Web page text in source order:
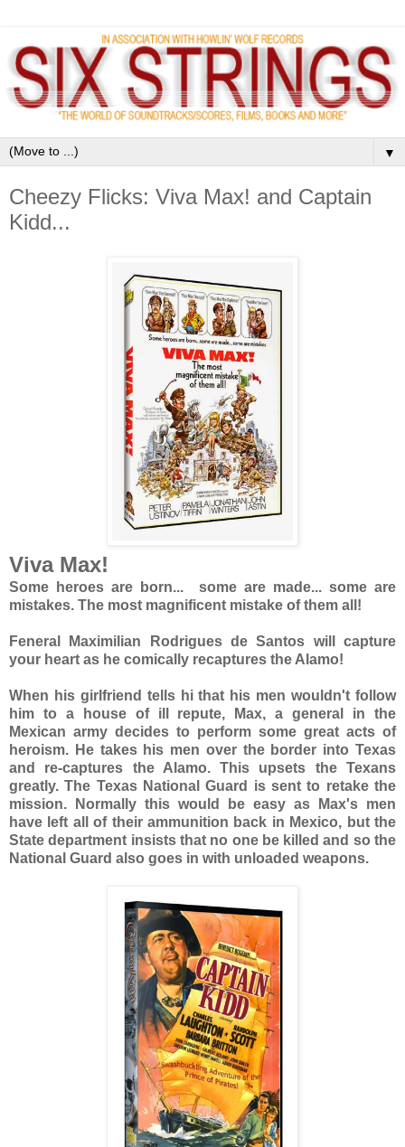
▼
Cheezy Flicks: Viva Max! and Captain
Kidd...
Viva Max!
Some heroes are born... some are made... some are
mistakes. The most magnificent mistake of them all!
Feneral Maximilian Rodrigues de Santos will capture
your heart as he comically recaptures the Alamo!
When his girlfriend tells hi that his men wouldn't follow
him to a house of ill repute, Max, a general in the
Mexican army decides to perform some great acts of
heroism. He takes his men over the border into Texas
and re-captures the Alamo. This upsets the Texans
greatly. The Texas National Guard is sent to retake the
mission. Normally this would be easy as Max's men
have left all of their ammunition back in Mexico, but the
State department insists that no one be killed and so the
National Guard also goes in with unloaded weapons.